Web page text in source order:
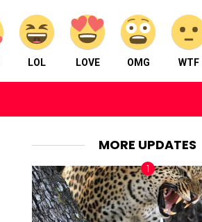
LOL LOVE OMG WTF
MORE UPDATES